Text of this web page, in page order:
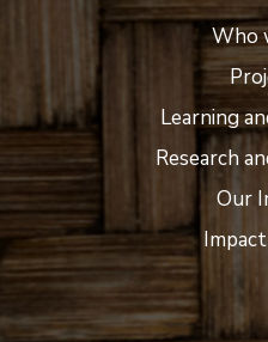
Who
Learning
Research
Our